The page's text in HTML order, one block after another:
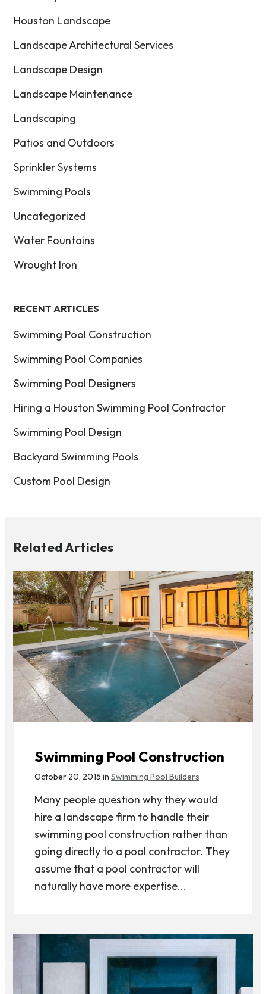
Houston Landscape
Landscape Architectural Services
Landscape Design
Landscape Maintenance
Landscaping
Patios and Outdoors
Sprinkler Systems
Swimming Pools
Uncategorized
Water Fountains
Wrought Iron
RECENT ARTICLES
Swimming Pool Construction
Swimming Pool Companies
Swimming Pool Designers
Hiring a Houston Swimming Pool Contractor
Swimming Pool Design
Backyard Swimming Pools
Custom Pool Design
Related Articles
Swimming Pool Construction
October 20, 2015 in Swimming Pool Builders
Many people question why they would
hire a landscape firm to handle their
swimming pool construction rather than
going directly to a pool contractor. They
assume that a pool contractor will
naturally have more expertise...